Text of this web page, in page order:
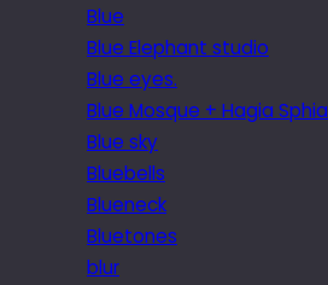
Blue
Blue Elephant studio
Blue eyes.
Blue Mosque + Hagia Sphia
Blue sky
Bluebells
Blueneck
Bluetones
blur